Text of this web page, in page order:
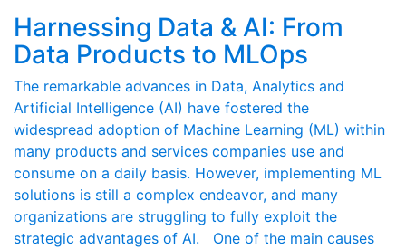
Harnessing Data & AI: From
Data Products to MLOps
The remarkable advances in Data, Analytics and
Artificial Intelligence (AI) have fostered the
widespread adoption of Machine Learning (ML) within
many products and services companies use and
consume on a daily basis. However, implementing ML
solutions is still a complex endeavor, and many
organizations are struggling to fully exploit the
strategic advantages of AI. One of the main causes